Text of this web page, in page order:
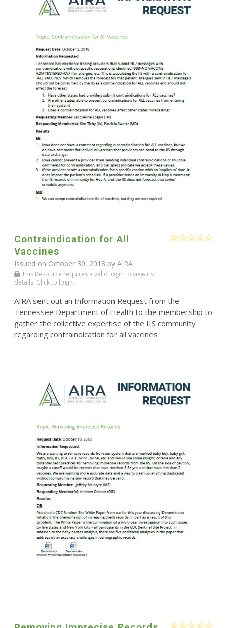
Contraindication for All
Vaccines
Issued on October 30, 2018 by AIRA
This Resource requires a valid login to view its
details. Click to login.
AIRA sent out an Information Request from the
Tennessee Department of Health to the membership to
gather the collective expertise of the IIS community
regarding contraindication for all vaccines